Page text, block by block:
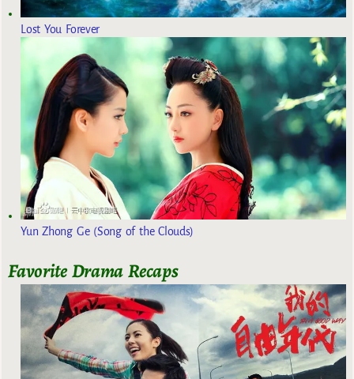
Lost You Forever
Yun Zhong Ge (Song of the Clouds)
Favorite Drama Recaps